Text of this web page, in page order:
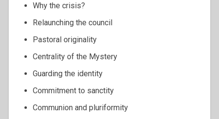
Why the crisis?
Relaunching the council
Pastoral originality
Centrality of the Mystery
Guarding the identity
Commitment to sanctity
Communion and pluriformity